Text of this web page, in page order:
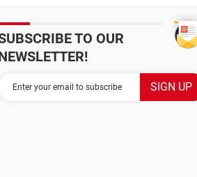
TO OUR